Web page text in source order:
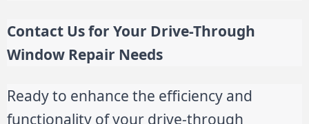
Contact Us for Your Drive-Through
Window Repair Needs
Ready to enhance the efficiency and
functionality of your drive-through